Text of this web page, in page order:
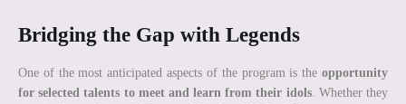
Bridging the Gap with Legends
One of the most anticipated aspects of the program is the opportunity
for selected talents to meet and learn from their idols. Whether they